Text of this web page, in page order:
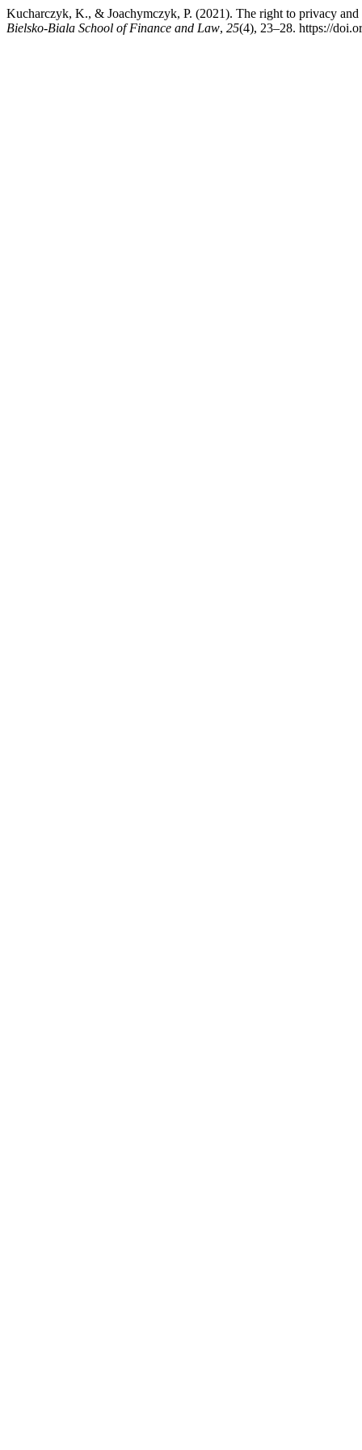
Kucharczyk, K., & Joachymczyk, P. (2021). The right to privacy
Bielsko-Biala School of Finance and Law, 25(4), 23–28. https://